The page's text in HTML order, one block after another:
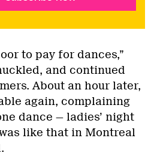
to pay for dances,”
and continued
About an hour later,
again, complaining
dance — ladies’ night
like that in Montreal